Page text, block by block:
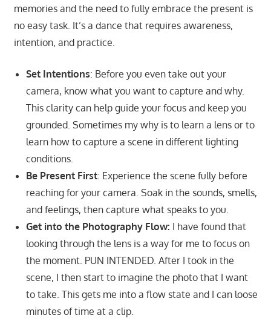
memories and the need to fully embrace the present is
no easy task. It’s a dance that requires awareness,
intention, and practice.
Set Intentions: Before you even take out your
camera, know what you want to capture and why.
This clarity can help guide your focus and keep you
grounded. Sometimes my why is to learn a lens or to
learn how to capture a scene in different lighting
conditions.
Be Present First: Experience the scene fully before
reaching for your camera. Soak in the sounds, smells,
and feelings, then capture what speaks to you.
Get into the Photography Flow: I have found that
looking through the lens is a way for me to focus on
the moment. PUN INTENDED. After I took in the
scene, I then start to imagine the photo that I want
to take. This gets me into a flow state and I can loose
minutes of time at a clip.